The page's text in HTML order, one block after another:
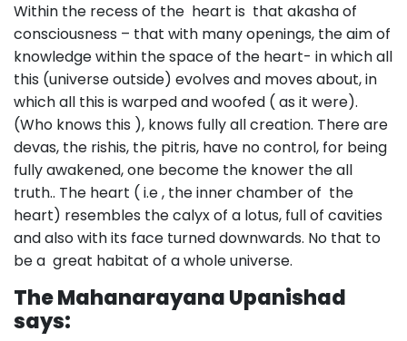
Within the recess of the heart is that akasha of
consciousness – that with many openings, the aim of
knowledge within the space of the heart- in which all
this (universe outside) evolves and moves about, in
which all this is warped and woofed ( as it were).
(Who knows this ), knows fully all creation. There are
devas, the rishis, the pitris, have no control, for being
fully awakened, one become the knower the all
truth.. The heart ( i.e , the inner chamber of the
heart) resembles the calyx of a lotus, full of cavities
and also with its face turned downwards. No that to
be a great habitat of a whole universe.
The Mahanarayana Upanishad
says: